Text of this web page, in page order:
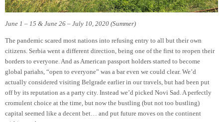
June 1 – 15 & June 26 – July 10, 2020 (Summer)
The pandemic scared most nations into refusing entry to all but their own
citizens. Serbia went a different direction, being one of the first to reopen their
borders to everyone. And as American passport holders started to become
global pariahs, “open to everyone” was a bar even we could clear. We’d
actually considered visiting Belgrade earlier in our travels, but had been put
off by its reputation as a party city. Instead we’d picked Novi Sad. A perfectly
cromulent choice at the time, but now the bustling (but not too bustling)
capital seemed like a decent bet… and put future moves on the continent